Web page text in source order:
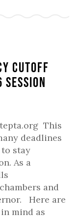
Cutoff
Session
This
deadlines
stay
As a
and
Here are
mind as